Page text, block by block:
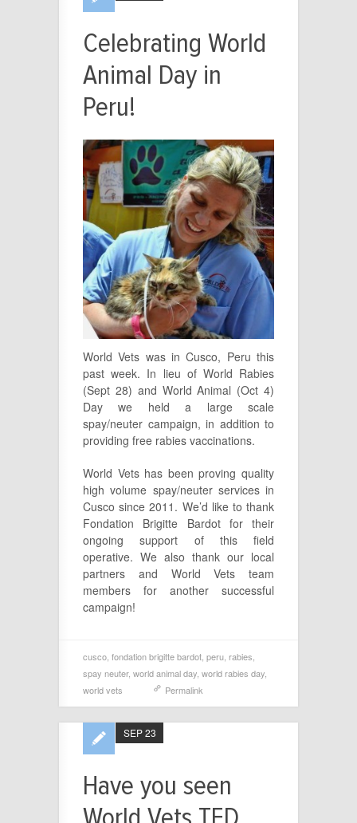
Celebrating World
Animal Day in
Peru!
World Vets was in Cusco, Peru this
past week. In lieu of World Rabies
(Sept 28) and World Animal (Oct 4)
Day we held a large scale
spay/neuter campaign, in addition to
providing free rabies vaccinations.
World Vets has been proving quality
high volume spay/neuter services in
Cusco since 2011. We’d like to thank
Fondation Brigitte Bardot for their
ongoing support of this field
operative. We also thank our local
partners and World Vets team
members for another successful
campaign!
cusco fondation brigitte bardot peru rabies
spay neuter, world animal day world rabies day
world vets
Permalink
Have you seen
SEP 23